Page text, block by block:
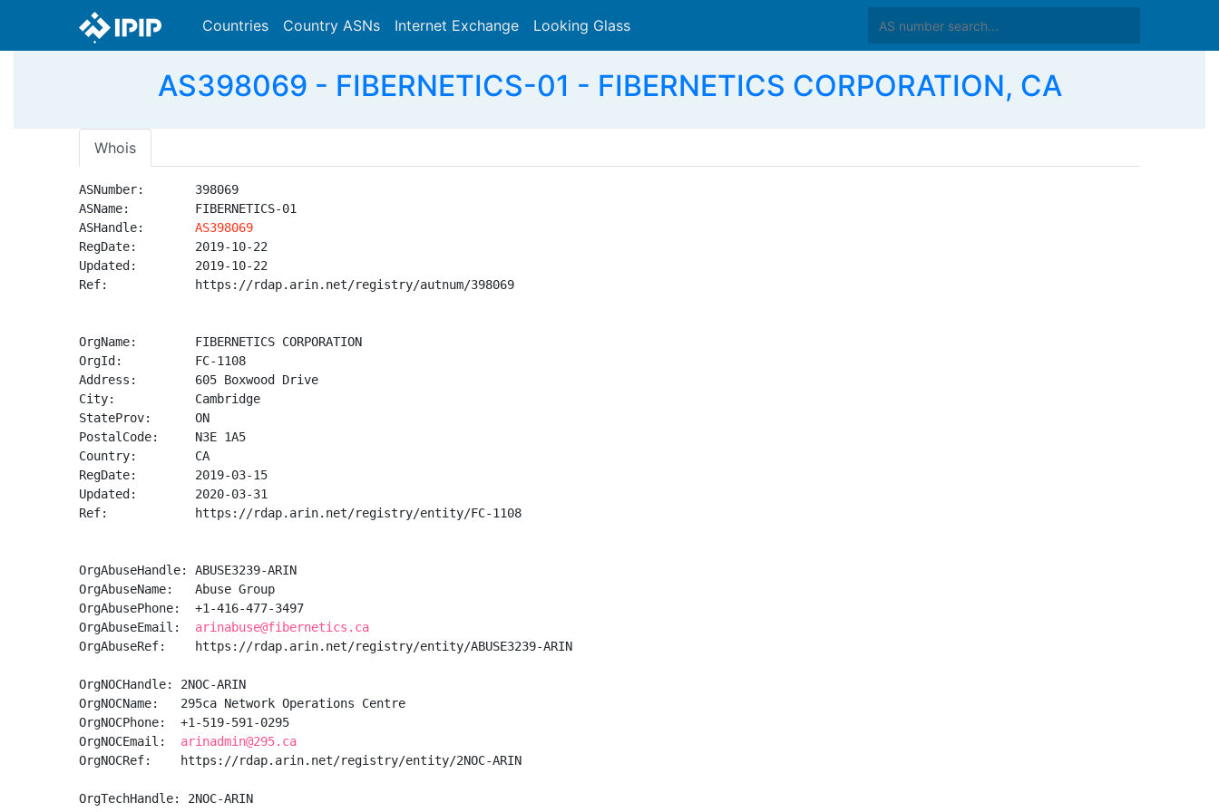
Countries Country ASNs Internet Exchange Looking Glass
AS398069 - FIBERNETICS-01 - FIBERNETICS CORPORATION, CA
Whois
ASNumber:       398069
ASName:         FIBERNETICS-01
ASHandle: AS398069
RegDate:        2019-10-22
Updated:        2019-10-22
Ref:            https://rdap.arin.net/registry/autnum/398069
OrgName:        FIBERNETICS CORPORATION
OrgId:          FC-1108
Address:        605 Boxwood Drive
City:           Cambridge
StateProv:      ON
PostalCode:     N3E 1A5
Country:        CA
RegDate:        2019-03-15
Updated:        2020-03-31
Ref:            https://rdap.arin.net/registry/entity/FC-1108
OrgAbuseHandle: ABUSE3239-ARIN
OrgAbuseName:   Abuse Group
OrgAbusePhone:  +1-416-477-3497
OrgAbuseEmail: arinabuse@fibernetics.ca
OrgAbuseRef:    https://rdap.arin.net/registry/entity/ABUSE3239-ARIN
OrgNOCHandle: 2NOC-ARIN
OrgNOCName:   295ca Network Operations Centre
OrgNOCPhone:  +1-519-591-0295
OrgNOCEmail: arinadmin@295.ca
OrgNOCRef:    https://rdap.arin.net/registry/entity/2NOC-ARIN
OrgTechHandle: 2NOC-ARIN